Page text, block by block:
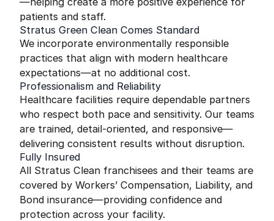
patients and staff.
Stratus Green Clean Comes Standard
We incorporate environmentally responsible
practices that align with modern healthcare
expectations—at no additional cost.
Professionalism and Reliability
Healthcare facilities require dependable partners
who respect both pace and sensitivity. Our teams
are trained, detail-oriented, and responsive—
delivering consistent results without disruption.
Fully Insured
All Stratus Clean franchisees and their teams are
covered by Workers’ Compensation, Liability, and
Bond insurance—providing confidence and
protection across your facility.